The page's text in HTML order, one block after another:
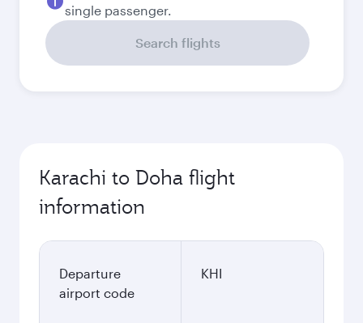
single passenger.
Search flights
Karachi to Doha flight
information
Departure
airport code
KHI